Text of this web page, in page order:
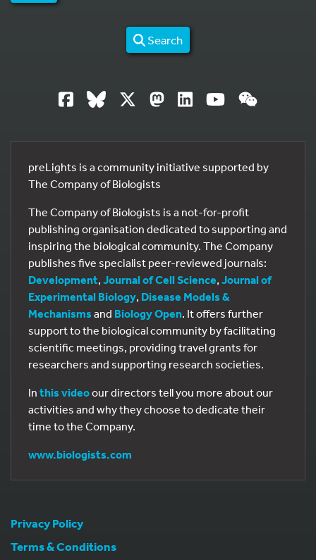
Search
preLights is a community initiative supported by
The Company of Biologists
The Company of Biologists is a not-for-profit
publishing organisation dedicated to supporting and
inspiring the biological community. The Company
publishes five specialist peer-reviewed journals:
Development, Journal of Cell Science, Journal of
Experimental Biology, Disease Models &
Mechanisms and Biology Open. It offers further
support to the biological community by facilitating
scientific meetings, providing travel grants for
researchers and supporting research societies.
In this videoour directors tell you more about our
activities and why they choose to dedicate their
time to the Company.
www.biologists.com
Privacy Policy
Terms & Conditions